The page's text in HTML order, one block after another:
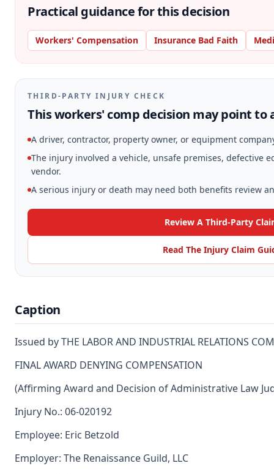
Practical guidance for this decision
Workers' Compensation Insurance Bad Faith
THIRD-PARTY INJURY CHECK
This workers' comp decision may point to
A driver, contractor, property owner, or equipment
The injury involved a vehicle, unsafe premises, defective
vendor.
A serious injury or death may need both benefits review
Review A Third-Party
Read The Injury Claim
Caption
Issued by THE LABOR AND INDUSTRIAL RELATIONS
FINAL AWARD DENYING COMPENSATION
(Affirming Award and Decision of Administrative Law
Injury No.: 06-020192
Employee: Eric Betzold
Employer: The Renaissance Guild, LLC